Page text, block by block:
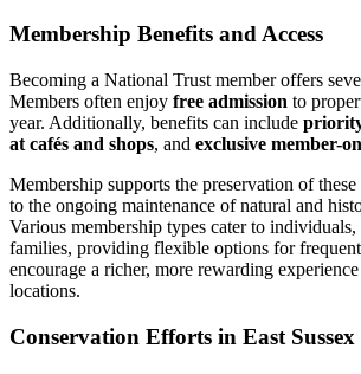
Membership Benefits and Access
Becoming a National Trust member offers
Members often enjoy free admission to
year. Additionally, benefits can include
at cafés and shops, and exclusive member-
Membership supports the preservation of
to the ongoing maintenance of natural and
Various membership types cater to individuals,
families, providing flexible options for
encourage a richer, more rewarding
locations.
Conservation Efforts in East Sussex